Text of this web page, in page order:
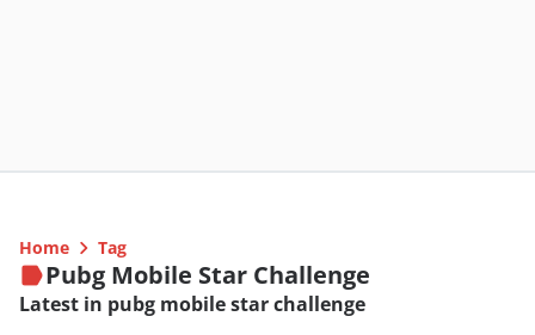
Home Tag
Pubg Mobile Star Challenge
Latest in pubg mobile star challenge